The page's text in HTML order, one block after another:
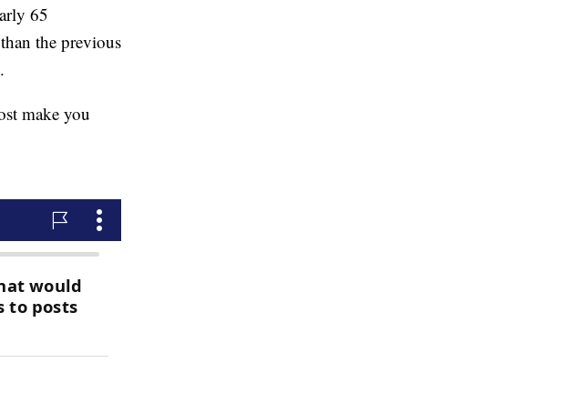
65
the previous
make you